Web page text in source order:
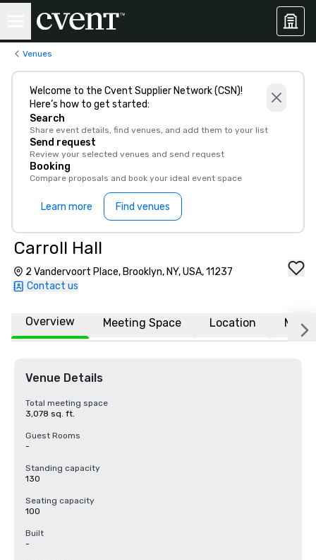
Venues
Welcome to the Cvent Supplier Network (CSN)!
Here’s how to get started:
Search
Share event details, find venues, and add them to your list
Send request
Review your selected venues and send request
Booking
Compare proposals and book your ideal event space
Learn more Find venues
Carroll Hall
2 Vandervoort Place, Brooklyn, NY, USA, 11237
Contact us
Overview Meeting Space Location More
Venue Details
Total meeting space
3,078 sq. ft.
Guest Rooms
-
Standing capacity
130
Seating capacity
100
Built
-